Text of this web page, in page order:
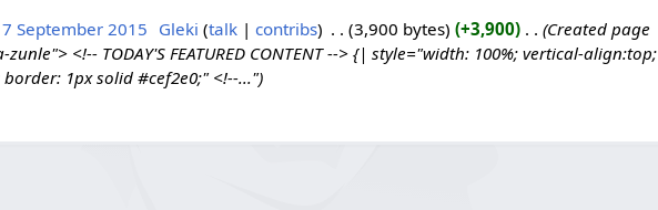
September 2015 Gleki talk contribs 3,900 bytes +3,900
Created page
<!-- TODAY'S FEATURED CONTENT --> {| style="width: 100%; vertical-align:top;
1px solid #cef2e0;" <!--..."